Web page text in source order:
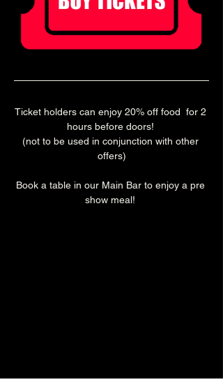
Ticket holders can enjoy 20% off food  for 2
hours before doors!
(not to be used in conjunction with other
offers)
Book a table in our Main Bar to enjoy a pre
show meal!